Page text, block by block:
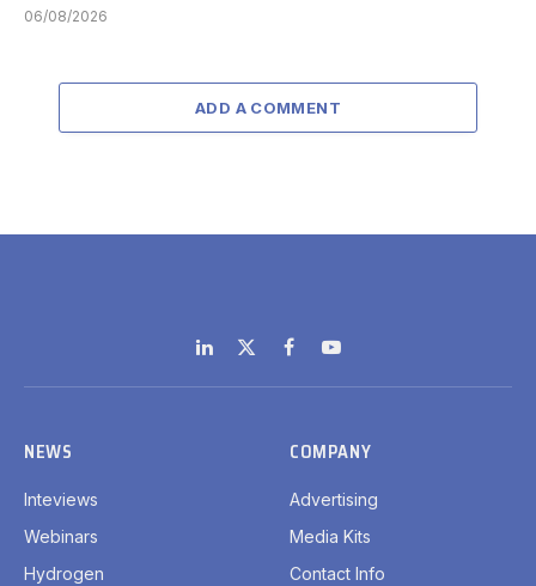
06/08/2026
ADD A COMMENT
LinkedIn
X
(Twitter)
FacebookYouTube
NEWS
Inteviews
Webinars
Hydrogen
COMPANY
Advertising
Media Kits
Contact Info